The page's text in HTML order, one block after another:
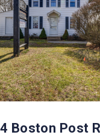
Boston Post